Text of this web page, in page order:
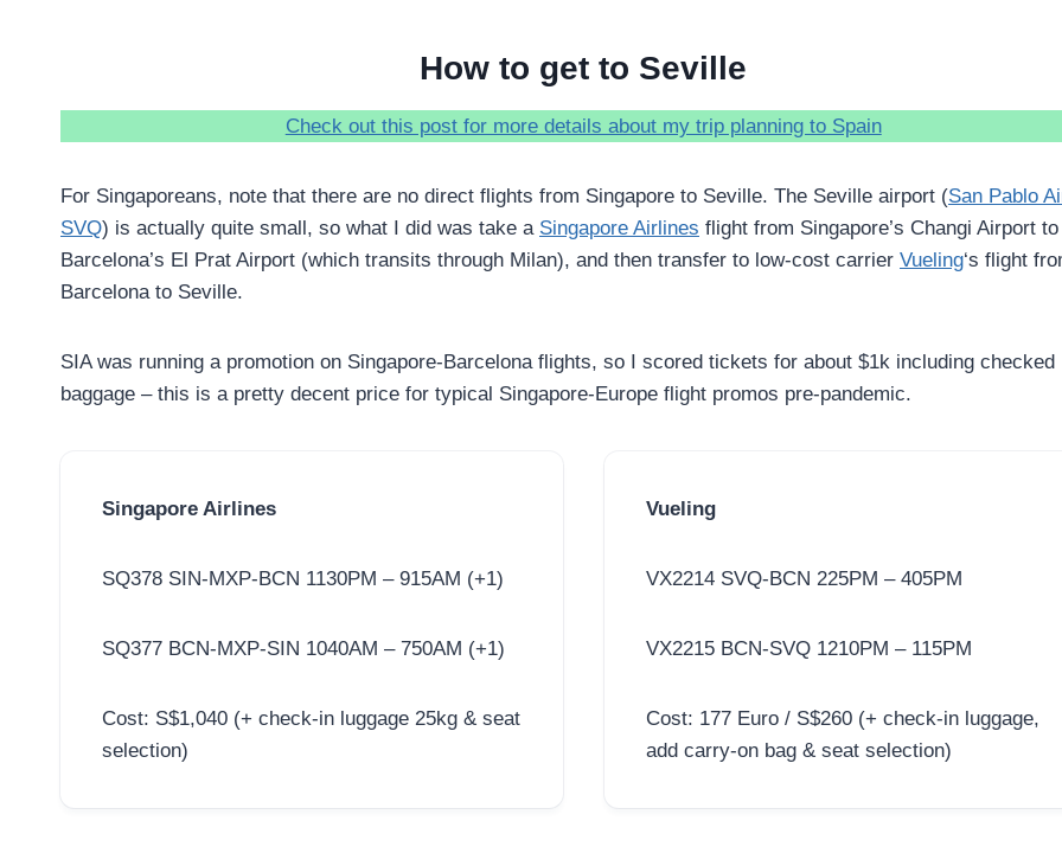
How to get to Seville
Check out this post for more details about my trip planning to Spain
For Singaporeans, note that there are no direct flights from Singapore to Seville. The Seville airport (San Pablo
SVQ) is actually quite small, so what I did was take a Singapore Airlines flight from Singapore’s Changi Airport to
Barcelona’s El Prat Airport (which transits through Milan), and then transfer to low-cost carrier Vueling‘s flight
Barcelona to Seville.
SIA was running a promotion on Singapore-Barcelona flights, so I scored tickets for about $1k including checked
baggage – this is a pretty decent price for typical Singapore-Europe flight promos pre-pandemic.
Singapore Airlines
SQ378 SIN-MXP-BCN 1130PM – 915AM (+1)
SQ377 BCN-MXP-SIN 1040AM – 750AM (+1)
Cost: S$1,040 (+ check-in luggage 25kg & seat
selection)
Vueling
VX2214 SVQ-BCN 225PM – 405PM
VX2215 BCN-SVQ 1210PM – 115PM
Cost: 177 Euro / S$260 (+ check-in luggage,
add carry-on bag & seat selection)